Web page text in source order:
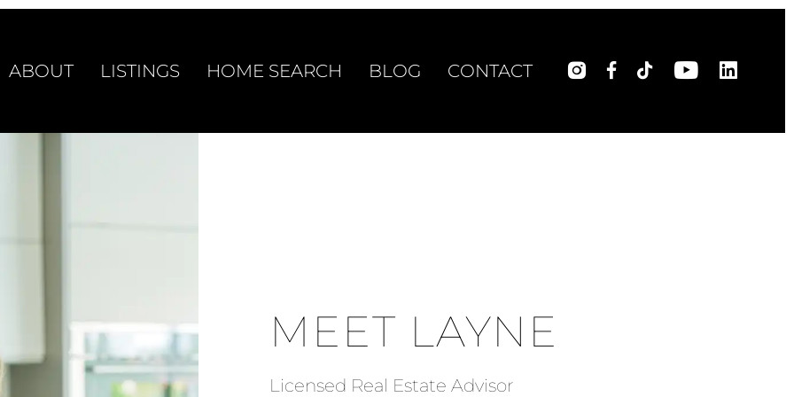
ABOUT LISTINGS HOME SEARCH BLOG CONTACT
MEET LAYNE
Licensed Real Estate Advisor